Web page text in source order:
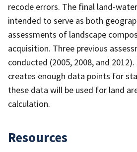
recode errors. The final land-
intended to serve as both
assessments of landscape
acquisition. Three previous
conducted (2005, 2008, and
creates enough data points for
these data will be used for land
calculation.
Resources